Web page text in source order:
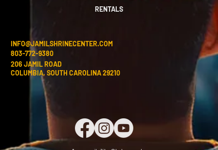
RENTALS
INFO@JAMILSHRINECENTER.COM
803-772-9380
206 JAMIL ROAD
COLUMBIA, SOUTH CAROLINA 29210